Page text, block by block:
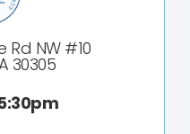
Rd NW #10
30305